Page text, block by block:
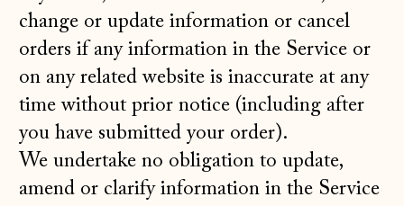
change or update information or cancel
orders if any information in the Service or
on any related website is inaccurate at any
time without prior notice (including after
you have submitted your order).
We undertake no obligation to update,
amend or clarify information in the Service